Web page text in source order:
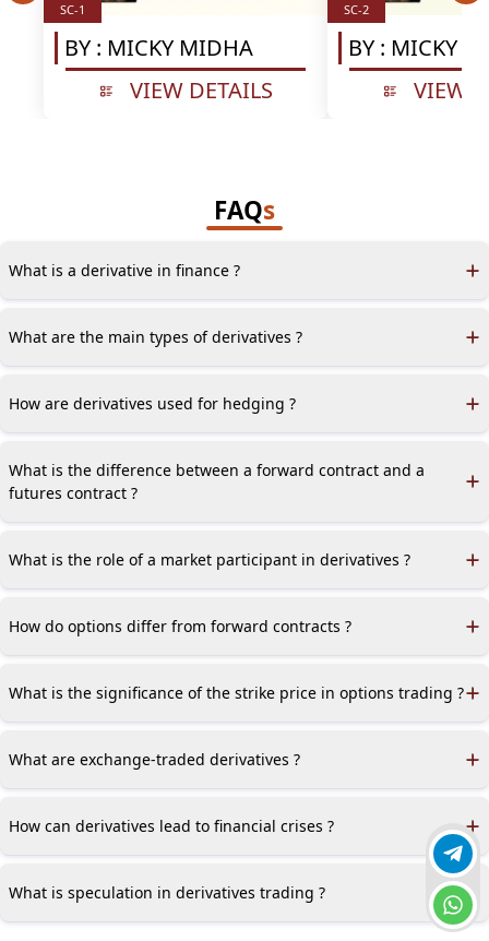
SC-1
BY : MICKY MIDHA
VIEW DETAILS
SC-2
BY : MICKY
VIEW
FAQs
What is a derivative in finance ?
one or more underlying financial variables.
What are the main types of derivatives ?
contracts) and non-linear products (e.g., options).
How are derivatives used for hedging ?
prices or providing downside protection.
What is the difference between a forward contract and a
futures contract ?
futures contracts are standardized and traded on exchanges.
What is the role of a market participant in derivatives ?
arbitrageurs, each with different motives for trading
How do options differ from forward contracts ?
or sell an asset, whereas forward contracts obligate both
What is the significance of the strike price in options trading ?
or sell the underlying asset.
What are exchange-traded derivatives ?
on regulated exchanges, reducing credit risk.
How can derivatives lead to financial crises ?
Derivatives can magnify risks due to leverage, as seen in the
2007–2008 financial crisis involving mortgage-backed securities.
What is speculation in derivatives trading ?
Speculation involves taking on risk with derivatives in hopes of
Chat
Join